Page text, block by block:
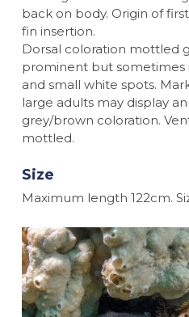
back on body. Origin of
fin insertion.
Dorsal coloration mottled
prominent but sometimes
and small white spots.
large adults may display
grey/brown coloration.
mottled.
Size
Maximum length 122cm.